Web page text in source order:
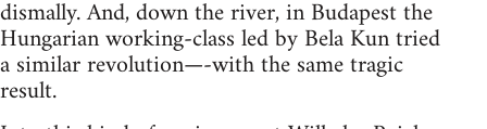
dismally. And, down the river, in Budapest the
Hungarian working-class led by Bela Kun tried
a similar revolution—-with the same tragic
result.